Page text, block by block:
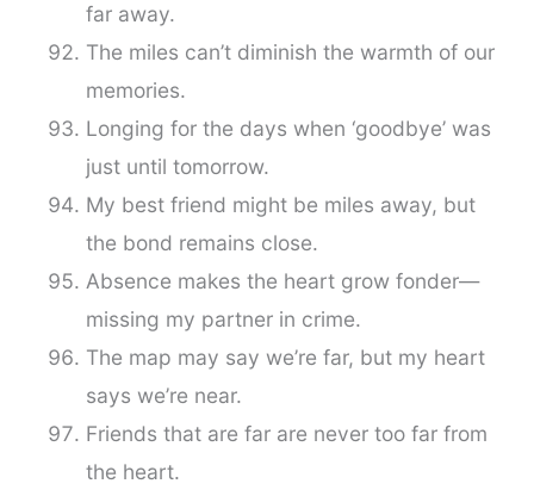
far away.
The miles can’t diminish the warmth of our
memories.
Longing for the days when ‘goodbye’ was
just until tomorrow.
My best friend might be miles away, but
the bond remains close.
Absence makes the heart grow fonder—
missing my partner in crime.
The map may say we’re far, but my heart
says we’re near.
Friends that are far are never too far from
the heart.